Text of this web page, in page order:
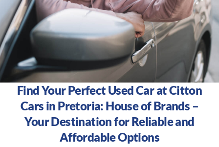
Find Your Perfect Used Car at Citton
Cars in Pretoria: House of Brands –
Your Destination for Reliable and
Affordable Options